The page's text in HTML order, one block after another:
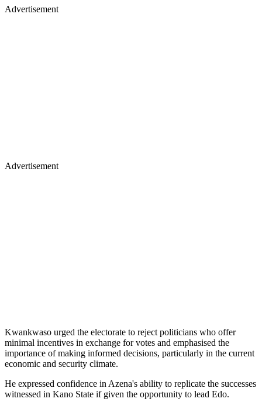
Advertisement
Advertisement
Kwankwaso urged the electorate to reject politicians who offer
minimal incentives in exchange for votes and emphasised the
importance of making informed decisions, particularly in the current
economic and security climate.
He expressed confidence in Azena's ability to replicate the successes
witnessed in Kano State if given the opportunity to lead Edo.